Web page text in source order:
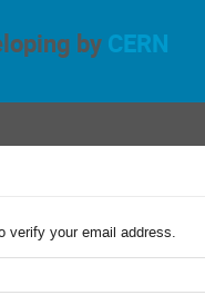
by CERN
verify your email address.